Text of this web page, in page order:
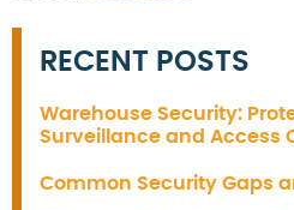
RECENT POSTS
Warehouse Security:
Surveillance and Access
Common Security Gaps